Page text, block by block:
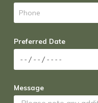
Preferred Date
Message